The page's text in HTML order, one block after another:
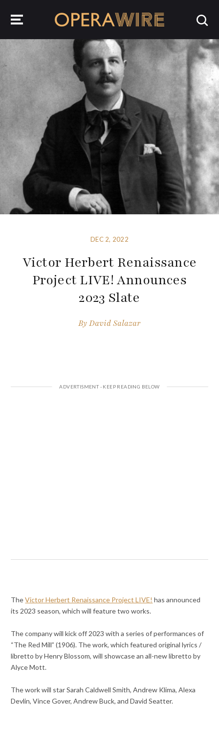
DEC 2, 2022
Victor Herbert Renaissance
Project LIVE! Announces
2023 Slate
ByDavid Salazar
TheVictor Herbert Renaissance Project LIVE! has announced
its 2023 season, which will feature two works.
The company will kick off 2023 with a series of performances of
“The Red Mill” (1906). The work, which featured original lyrics /
libretto by Henry Blossom, will showcase an all-new libretto by
Alyce Mott.
The work will star Sarah Caldwell Smith, Andrew Klima, Alexa
Devlin, Vince Gover, Andrew Buck, and David Seatter.